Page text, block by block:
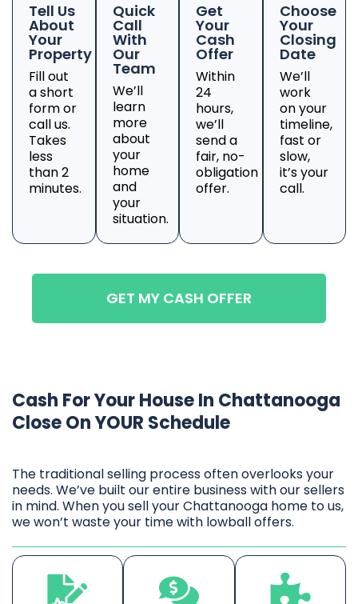
Tell Us
About
Your
Property
Fill out
a short
form or
call us.
Takes
less
than 2
minutes.
Quick
Call
With
Our
Team
We’ll
learn
more
about
your
home
and
your
situation.
Get
Your
Cash
Offer
Within
24
hours,
we’ll
send a
fair, no-
obligation
offer.
Choose
Your
Closing
Date
We’ll
work
on your
timeline,
fast or
slow,
it’s your
call.
GET MY CASH OFFER
Cash For Your House In Chattanooga
Close On YOUR Schedule
The traditional selling process often overlooks your
needs. We’ve built our entire business with our sellers
in mind. When you sell your Chattanooga home to us,
we won’t waste your time with lowball offers.